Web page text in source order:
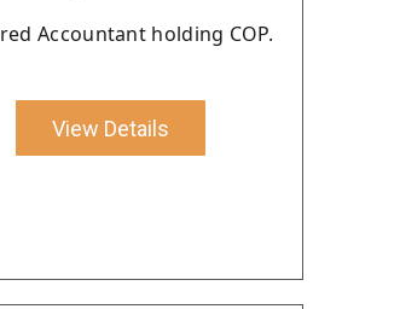
Accountant holding COP.
View Details